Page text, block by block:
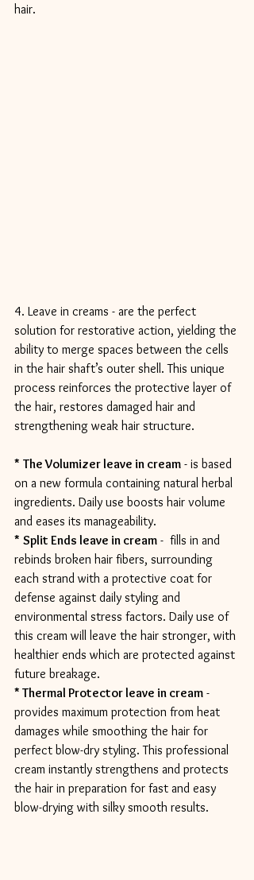
hair.
4. Leave in creams - are the perfect
solution for restorative action, yielding the
ability to merge spaces between the cells
in the hair shaft’s outer shell. This unique
process reinforces the protective layer of
the hair, restores damaged hair and
strengthening weak hair structure.
* The Volumizer leave in cream - is based
on a new formula containing natural herbal
ingredients. Daily use boosts hair volume
and eases its manageability.
* Split Ends leave in cream -  fills in and
rebinds broken hair fibers, surrounding
each strand with a protective coat for
defense against daily styling and
environmental stress factors. Daily use of
this cream will leave the hair stronger, with
healthier ends which are protected against
future breakage.
* Thermal Protector leave in cream -
provides maximum protection from heat
damages while smoothing the hair for
perfect blow-dry styling. This professional
cream instantly strengthens and protects
the hair in preparation for fast and easy
blow-drying with silky smooth results.